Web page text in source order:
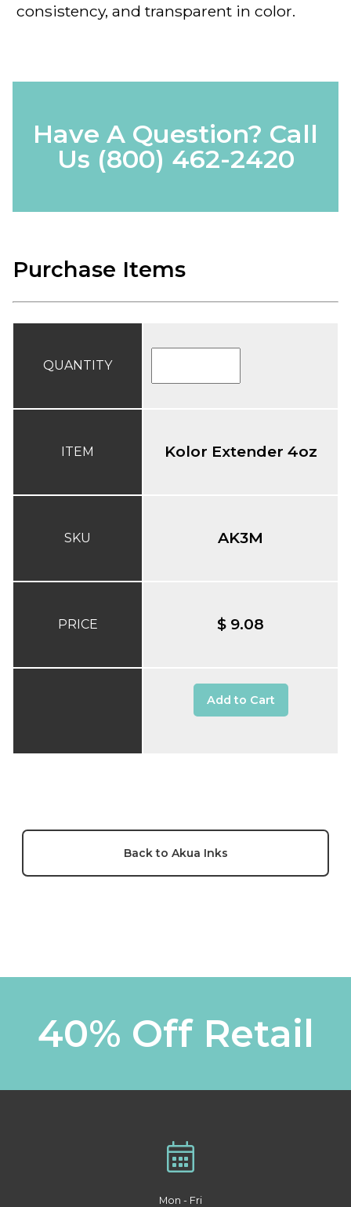
consistency, and transparent in color.
Have A Question? Call
Us (800) 462-2420
Purchase Items
QUANTITY
ITEM
SKU
PRICE
Kolor Extender 4oz
AK3M
$ 9.08
Add to Cart
Back to Akua Inks
40% Off Retail
Mon - Fri